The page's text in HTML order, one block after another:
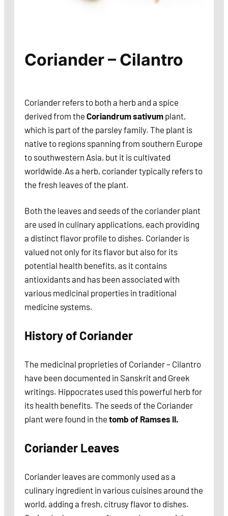
Coriander – Cilantro
Coriander refers to both a herb and a spice
derived from the Coriandrum sativum plant,
which is part of the parsley family. The plant is
native to regions spanning from southern Europe
to southwestern Asia, but it is cultivated
worldwide.As a herb, coriander typically refers to
the fresh leaves of the plant.
Both the leaves and seeds of the coriander plant
are used in culinary applications, each providing
a distinct flavor profile to dishes. Coriander is
valued not only for its flavor but also for its
potential health benefits, as it contains
antioxidants and has been associated with
various medicinal properties in traditional
medicine systems.
History of Coriander
The medicinal proprieties of Coriander – Cilantro
have been documented in Sanskrit and Greek
writings. Hippocrates used this powerful herb for
its health benefits. The seeds of the Coriander
plant were found in the tomb of Ramses II.
Coriander Leaves
Coriander leaves are commonly used as a
culinary ingredient in various cuisines around the
world, adding a fresh, citrusy flavor to dishes.